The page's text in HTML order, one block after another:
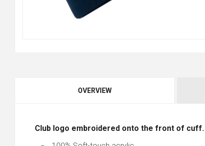
OVERVIEW
Club logo embroidered onto the front of cuff.